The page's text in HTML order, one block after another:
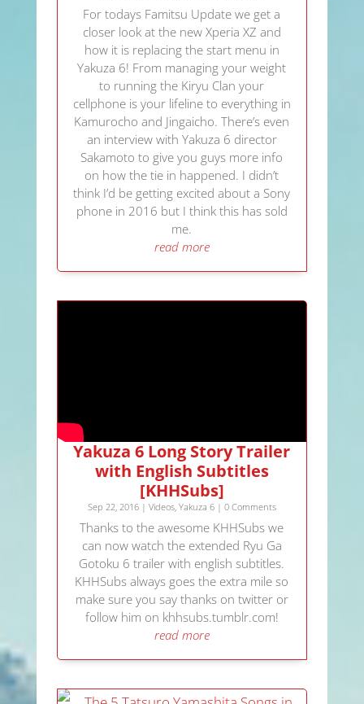
For todays Famitsu Update we get a
closer look at the new Xperia XZ and
how it is replacing the start menu in
Yakuza 6! From managing your weight
to running the Kiryu Clan your
cellphone is your lifeline to everything in
Kamurocho and Jingaicho. There’s even
an interview with Yakuza 6 director
Sakamoto to give you guys more info
on how the tie in happened. I didn’t
think I’d be getting excited about a Sony
phone in 2016 but I think this has sold
me.
read more
Yakuza 6 Long Story Trailer
with English Subtitles
[KHHSubs]
Sep 22, 2016| Videos, Yakuza 6| 0 Comments
Thanks to the awesome KHHSubs we
can now watch the extended Ryu Ga
Gotoku 6 trailer with english subtitles.
KHHSubs always goes the extra mile so
make sure you say thanks on twitter or
follow him on khhsubs.tumblr.com!
read more